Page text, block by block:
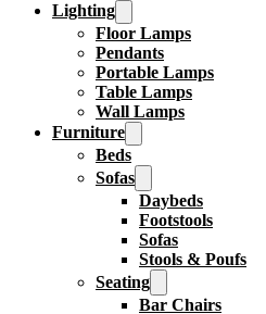
Lighting
Floor Lamps
Pendants
Portable Lamps
Table Lamps
Wall Lamps
Furniture
Beds
Sofas
Daybeds
Footstools
Sofas
Stools & Poufs
Seating
Bar Chairs